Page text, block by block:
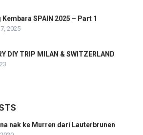
SPAIN 2025 – Part 1
2025
DIY TRIP MILAN & SWITZERLAND
nak ke Murren dari Lauterbrunen